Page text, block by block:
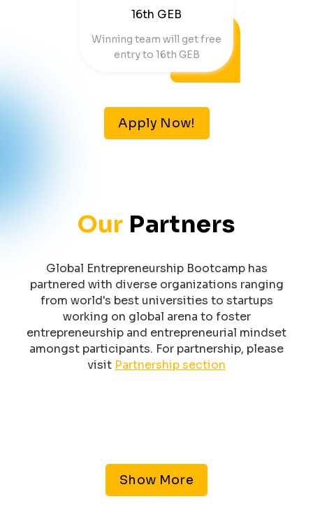
16th GEB
Winning team will get free
entry to 16th GEB
Apply Now!
Our Partners
Global Entrepreneurship Bootcamp has
partnered with diverse organizations ranging
from world's best universities to startups
working on global arena to foster
entrepreneurship and entrepreneurial mindset
amongst participants. For partnership, please
visit Partnership section
Show More